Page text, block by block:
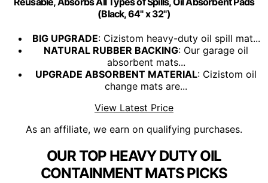
(Black, 64" x 32")
BIG UPGRADE: Cizistom heavy-duty oil spill mat...
NATURAL RUBBER BACKING: Our garage oil
absorbent mats...
UPGRADE ABSORBENT MATERIAL: Cizistom oil
change mats are...
View Latest Price
As an affiliate, we earn on qualifying purchases.
OUR TOP HEAVY DUTY OIL
CONTAINMENT MATS PICKS